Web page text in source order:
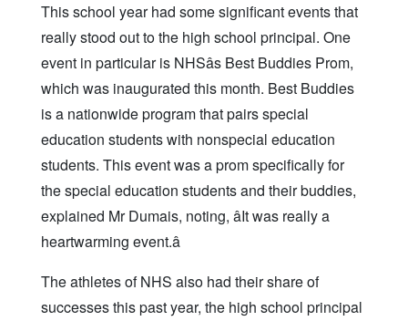
This school year had some significant events that
really stood out to the high school principal. One
event in particular is NHSâs Best Buddies Prom,
which was inaugurated this month. Best Buddies
is a nationwide program that pairs special
education students with nonspecial education
students. This event was a prom specifically for
the special education students and their buddies,
explained Mr Dumais, noting, âIt was really a
heartwarming event.â
The athletes of NHS also had their share of
successes this past year, the high school principal